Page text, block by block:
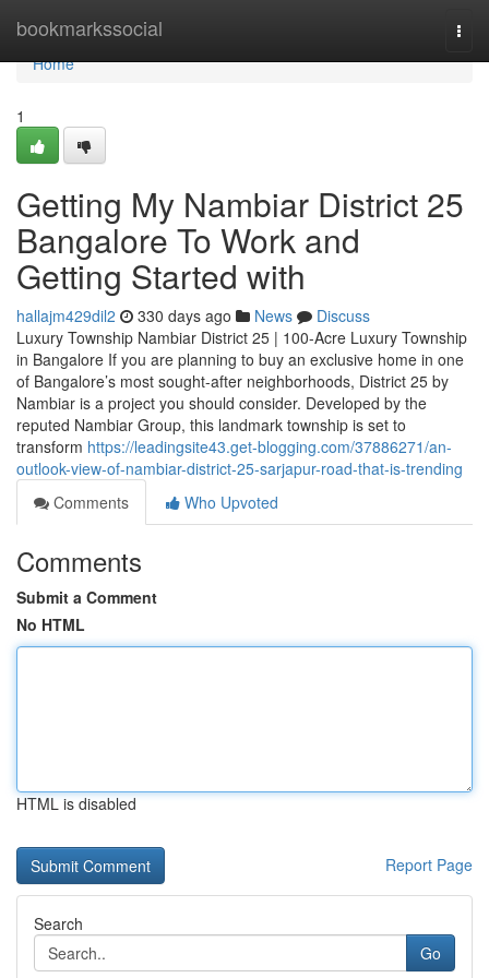
bookmarkssocial
Home
Home
1
Getting My Nambiar District 25
Bangalore To Work and
Getting Started with
hallajm429dil2 330 days ago News
Discuss
Luxury Township Nambiar District 25 | 100-Acre Luxury Township
in Bangalore If you are planning to buy an exclusive home in one
of Bangalore’s most sought-after neighborhoods, District 25 by
Nambiar is a project you should consider. Developed by the
reputed Nambiar Group, this landmark township is set to
transform https://leadingsite43.get-blogging.com/37886271/an-
outlook-view-of-nambiar-district-25-sarjapur-road-that-is-trending
Comments
Who Upvoted
Comments
Submit a Comment
No HTML
HTML is disabled
Report Page
Search
Go